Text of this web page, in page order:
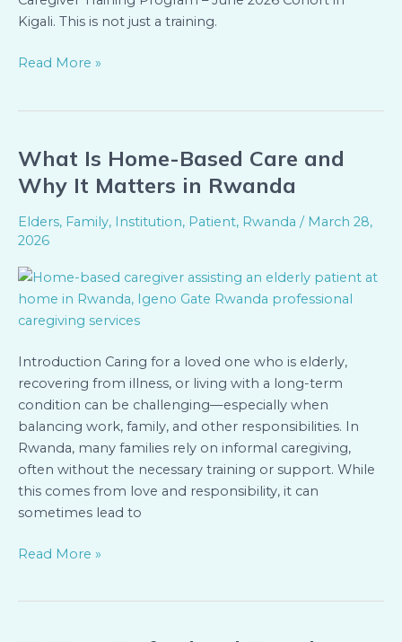
Kigali. This is not just a training.
Read More »
What Is Home-Based Care and
Why It Matters in Rwanda
Elders, Family, Institution, Patient, Rwanda / March 28,
2026
Introduction Caring for a loved one who is elderly,
recovering from illness, or living with a long-term
condition can be challenging—especially when
balancing work, family, and other responsibilities. In
Rwanda, many families rely on informal caregiving,
often without the necessary training or support. While
this comes from love and responsibility, it can
sometimes lead to
What
Is
Home-
Based
Care
Why
It
Matters
Rwanda
Read More »